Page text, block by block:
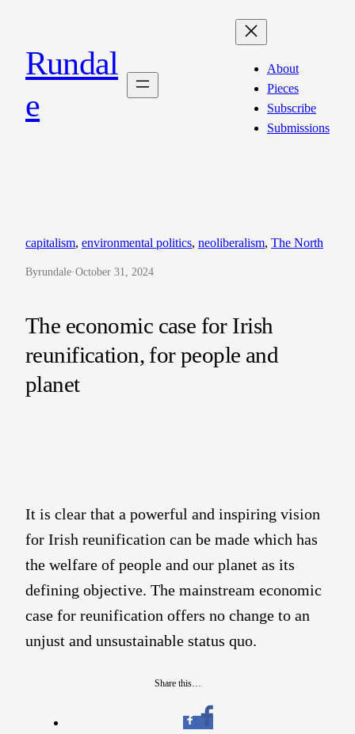
contentRundal
e
About
Pieces
Subscribe
Submissions
capitalism, environmental politics, neoliberalism, The North
Byrundale·October 31, 2024
The economic case for Irish
reunification, for people and
planet
It is clear that a powerful and inspiring vision
for Irish reunification can be made which has
the welfare of people and our planet as its
defining objective. The mainstream economic
case for reunification offers no change to an
unjust and unsustainable status quo.
Share this…